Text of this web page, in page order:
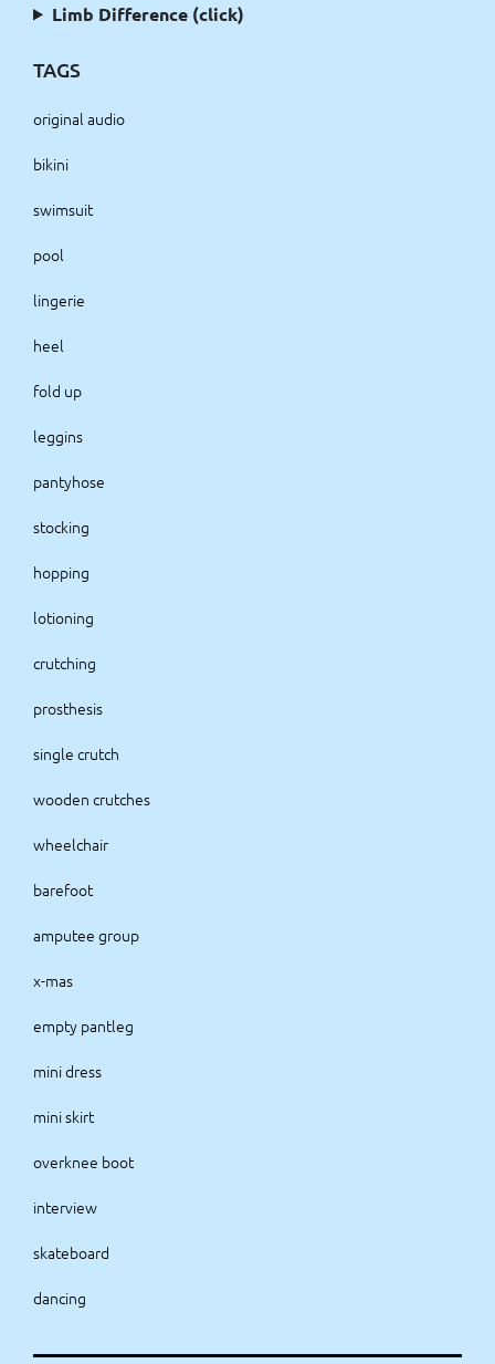
Limb Difference (click)
TAGS
original audio
bikini
swimsuit
pool
lingerie
heel
fold up
leggins
pantyhose
stocking
hopping
lotioning
crutching
prosthesis
single crutch
wooden crutches
wheelchair
barefoot
amputee group
x-mas
empty pantleg
mini dress
mini skirt
overknee boot
interview
skateboard
dancing